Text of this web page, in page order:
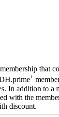
that
+
In addition to a
with the
discount.